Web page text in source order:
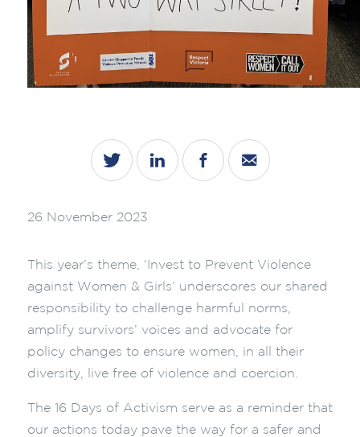
26 November 2023
This year’s theme, ‘Invest to Prevent Violence
against Women & Girls’ underscores our shared
responsibility to challenge harmful norms,
amplify survivors’ voices and advocate for
policy changes to ensure women, in all their
diversity, live free of violence and coercion.
The 16 Days of Activism serve as a reminder that
our actions today pave the way for a safer and